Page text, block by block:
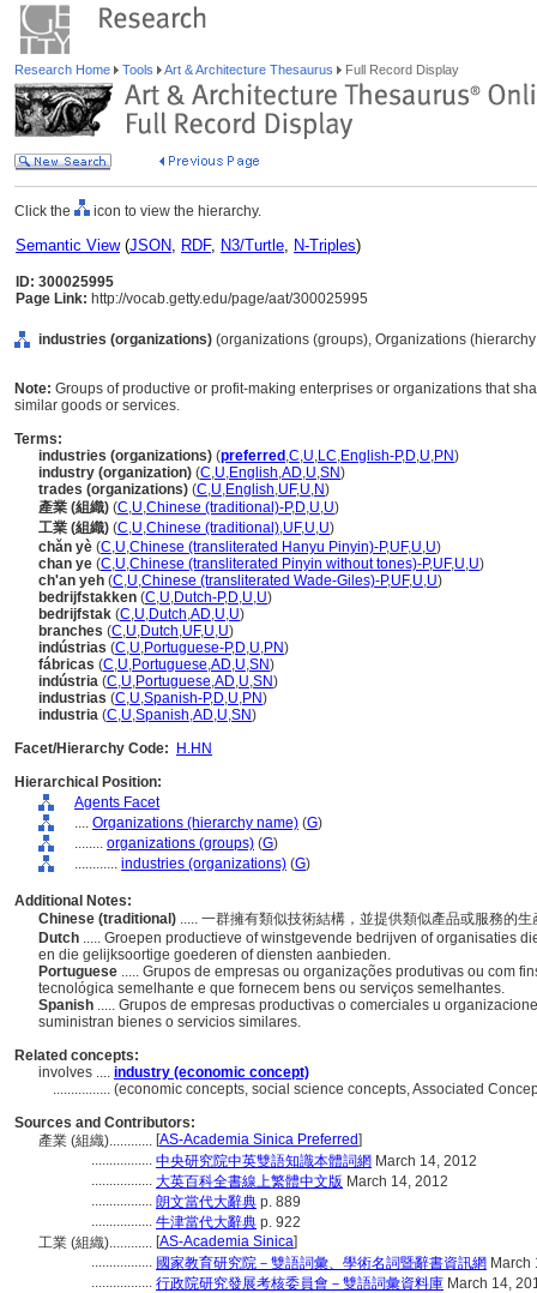
Research Home Tools Art & Architecture Thesaurus Full Record Display
Click the icon to view the hierarchy.
Semantic View(JSON, RDF, N3/Turtle, N-Triples)
ID: 300025995
Page Link: http://vocab.getty.edu/page/aat/300025995
industries (organizations) (organizations (groups), Organizations
Note: Groups of productive or profit-making enterprises or organizations that
similar goods or services.
Terms:
industries (organizations) (preferred ,C,U,LC,English-P,D,U,PN)
industry (organization) (C,U,English,AD,U,SN)
trades (organizations) (C,U,English,UF,U,N)
產業 (組織) (C,U,Chinese (traditional)-P,D,U,U)
工業 (組織) (C,U,Chinese (traditional),UF,U,U)
chǎn yè (C,U,Chinese (transliterated Hanyu Pinyin)-P,UF,U,U)
chan ye (C,U,Chinese (transliterated Pinyin without tones)-P,UF,U,U)
ch'an yeh (C,U,Chinese (transliterated Wade-Giles)-P,UF,U,U)
bedrijfstakken (C,U,Dutch-P,D,U,U)
bedrijfstak (C,U,Dutch,AD,U,U)
branches (C,U,Dutch,UF,U,U)
indústrias (C,U,Portuguese-P,D,U,PN)
fábricas (C,U,Portuguese,AD,U,SN)
indústria (C,U,Portuguese,AD,U,SN)
industrias (C,U,Spanish-P,D,U,PN)
industria (C,U,Spanish,AD,U,SN)
Facet/Hierarchy Code:
H.HN
Hierarchical Position:
Agents Facet
.... Organizations (hierarchy name) (G)
........ organizations (groups) (G)
............ industries (organizations) (G)
Additional Notes:
Chinese (traditional) ..... 一群擁有類似技術結構，並提供類似產品或服務的
Dutch ..... Groepen productieve of winstgevende bedrijven of organisaties
en die gelijksoortige goederen of diensten aanbieden.
Portuguese ..... Grupos de empresas ou organizações produtivas ou com
tecnológica semelhante e que fornecem bens ou serviços semelhantes.
Spanish ..... Grupos de empresas productivas o comerciales u
suministran bienes o servicios similares.
Related concepts:
involves .... industry (economic concept)
................ (economic concepts, social science concepts, Associated
Sources and Contributors:
產業 (組織)............ [AS-Academia Sinica Preferred]
................. 中央研究院中英雙語知識本體詞網 March 14, 2012
................. 大英百科全書線上繁體中文版 March 14, 2012
................. 朗文當代大辭典 p. 889
................. 牛津當代大辭典 p. 922
工業 (組織)............ [AS-Academia Sinica]
................. 國家教育研究院－雙語詞彙、學術名詞暨辭書資訊網 March
................. 行政院研究發展考核委員會－雙語詞彙資料庫 March 14,